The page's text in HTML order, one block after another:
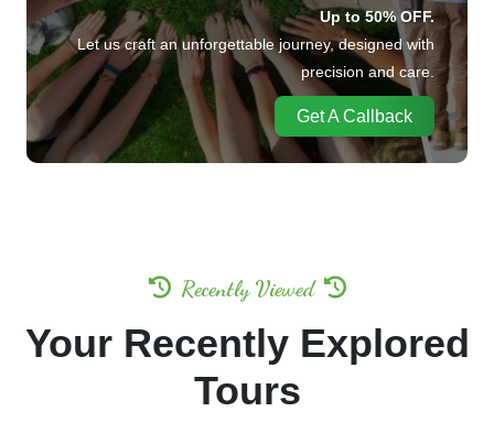
Up to 50% OFF.
Let us craft an unforgettable journey, designed with
precision and care.
Get A Callback
Recently Viewed
Your Recently Explored
Tours